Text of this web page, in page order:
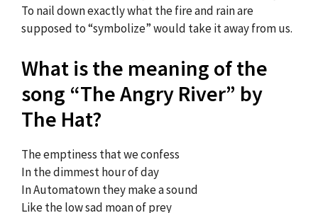
To nail down exactly what the fire and rain are
supposed to “symbolize” would take it away from us.
What is the meaning of the
song “The Angry River” by
The Hat?
The emptiness that we confess
In the dimmest hour of day
In Automatown they make a sound
Like the low sad moan of prey